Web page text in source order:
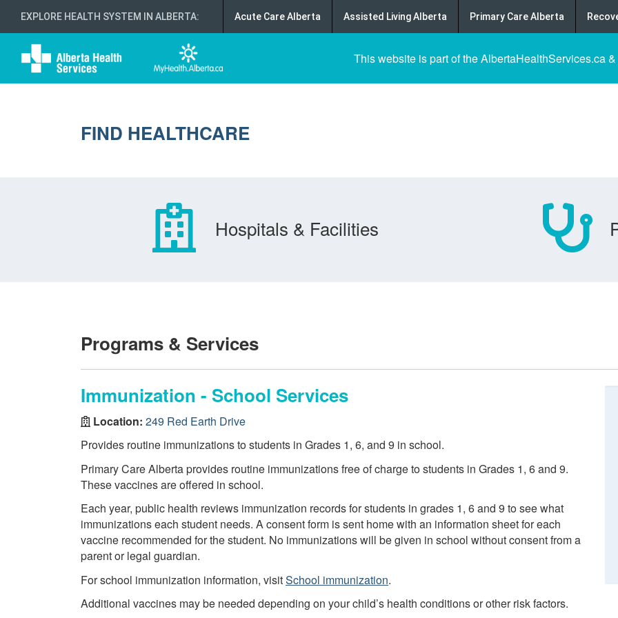
EXPLORE HEALTH SYSTEM IN ALBERTA: Acute Care Alberta Assisted Living Alberta Primary Care Alberta
This website is part of the AlbertaHealthServices.ca
FIND HEALTHCARE
Hospitals & Facilities
Programs & Services
Immunization - School Services
Location: 249 Red Earth Drive
Provides routine immunizations to students in Grades 1, 6, and 9 in school.
Primary Care Alberta provides routine immunizations free of charge to students in Grades 1, 6 and 9.
These vaccines are offered in school.
Each year, public health reviews immunization records for students in grades 1, 6 and 9 to see what
immunizations each student needs. A consent form is sent home with an information sheet for each
vaccine recommended for the student. No immunizations will be given in school without consent from a
parent or legal guardian.
For school immunization information, visitSchool immunization.
Additional vaccines may be needed depending on your child’s health conditions or other risk factors.